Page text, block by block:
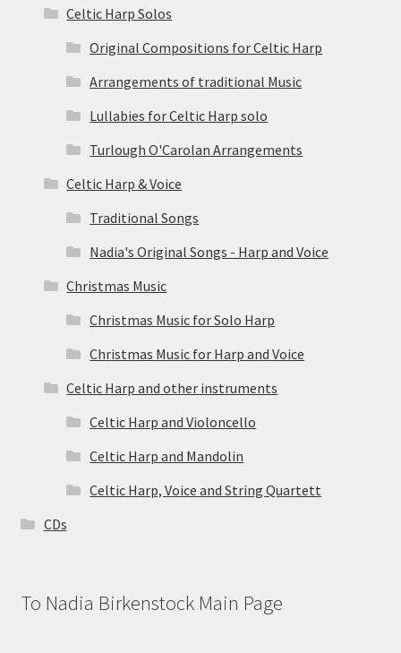
Celtic Harp Solos
Original Compositions for Celtic Harp
Arrangements of traditional Music
Lullabies for Celtic Harp solo
Turlough O'Carolan Arrangements
Celtic Harp & Voice
Traditional Songs
Nadia's Original Songs - Harp and Voice
Christmas Music
Christmas Music for Solo Harp
Christmas Music for Harp and Voice
Celtic Harp and other instruments
Celtic Harp and Violoncello
Celtic Harp and Mandolin
Celtic Harp, Voice and String Quartett
CDs
To Nadia Birkenstock Main Page